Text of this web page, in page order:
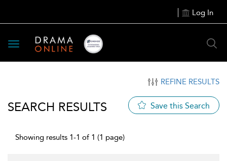
Log In
Toggle
navigation
REFINE RESULTS
SEARCH RESULTS Save this Search
Showing results 1-1 of 1 (1 page)